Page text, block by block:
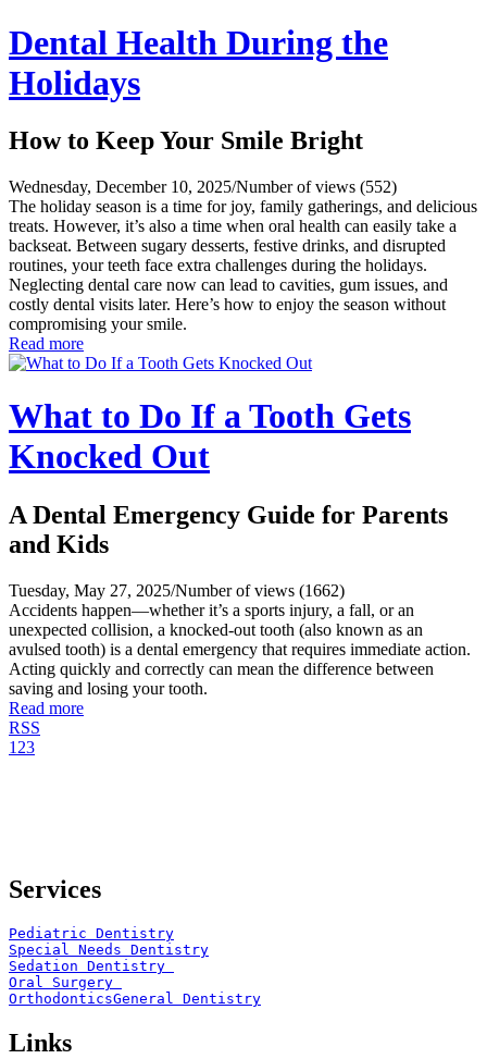
Dental Health During the
Holidays
How to Keep Your Smile Bright
Wednesday, December 10, 2025/Number of views (552)
The holiday season is a time for joy, family gatherings, and delicious
treats. However, it’s also a time when oral health can easily take a
backseat. Between sugary desserts, festive drinks, and disrupted
routines, your teeth face extra challenges during the holidays.
Neglecting dental care now can lead to cavities, gum issues, and
costly dental visits later. Here’s how to enjoy the season without
compromising your smile.
Read more
What to Do If a Tooth Gets
Knocked Out
A Dental Emergency Guide for Parents
and Kids
Tuesday, May 27, 2025/Number of views (1662)
Accidents happen—whether it’s a sports injury, a fall, or an
unexpected collision, a knocked-out tooth (also known as an
avulsed tooth) is a dental emergency that requires immediate action.
Acting quickly and correctly can mean the difference between
saving and losing your tooth.
Read more
RSS
1 23
Services
Pediatric Dentistry
Special Needs Dentistry
Sedation Dentistry
Oral Surgery
OrthodonticsGeneral Dentistry
Links